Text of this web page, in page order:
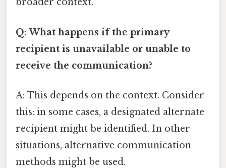
Q: What happens if the primary
recipient is unavailable or unable to
receive the communication?
A: This depends on the context. Consider
this: in some cases, a designated alternate
recipient might be identified. In other
situations, alternative communication
methods might be used.